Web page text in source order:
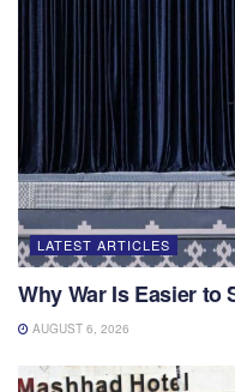
LATEST ARTICLES
Why War Is Easier to
AUGUST 6, 2026